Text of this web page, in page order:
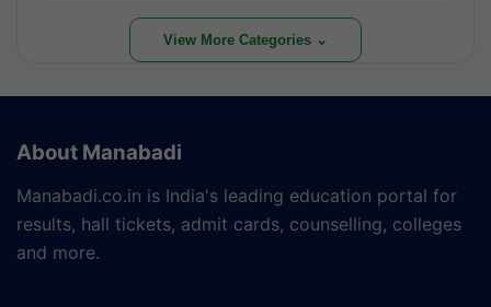
View More Categories ⌄
About Manabadi
Manabadi.co.in is India's leading education portal for
results, hall tickets, admit cards, counselling, colleges
and more.